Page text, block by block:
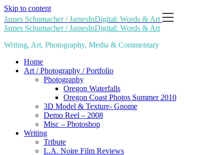
Skip to content
James Schumacher / JamesInDigital: Words & Art
James Schumacher / JamesInDigital: Words & Art
Writing, Art, Photography, Media & Commentary
Home
Art / Photography / Portfolio
Photography
Oregon Waterfalls
Oregon Coast Photos Summer 2010
3D Model & Texture- Gnome
Demo Reel – 2008
Misc – Photoshop
Writing
Tribute
L.A. Noire Film Reviews